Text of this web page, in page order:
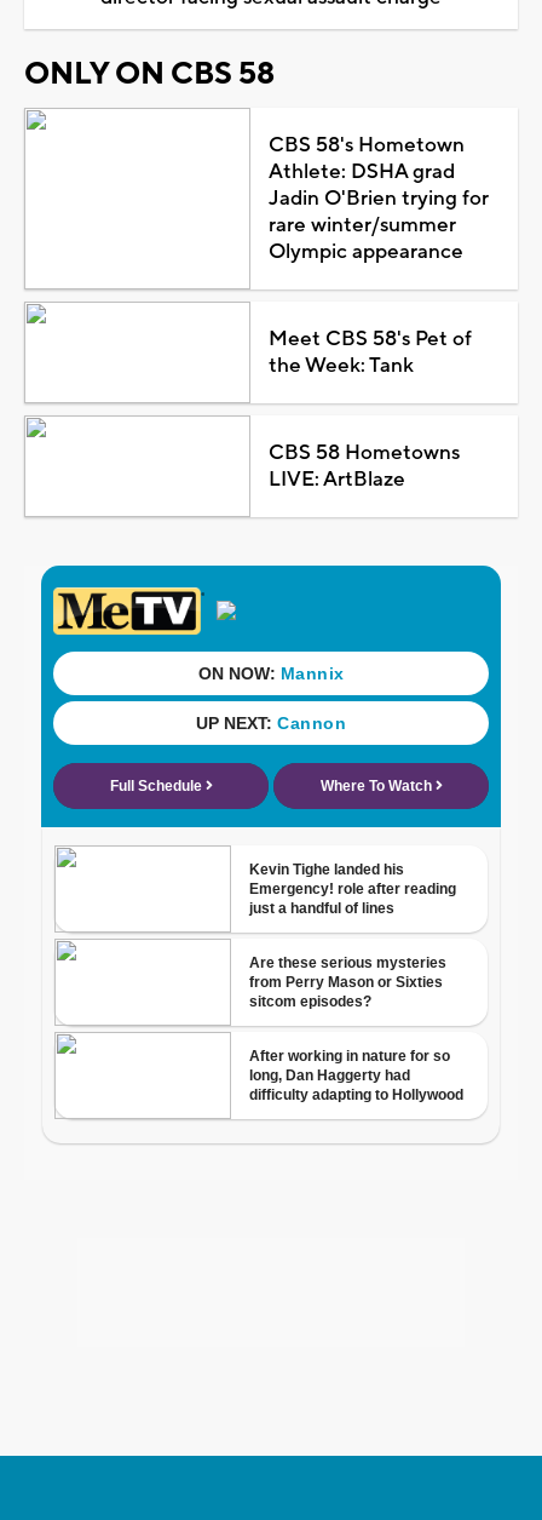
ONLY ON CBS 58
CBS 58's Hometown
Athlete: DSHA grad
Jadin O'Brien trying for
rare winter/summer
Olympic appearance
Meet CBS 58's Pet of
the Week: Tank
CBS 58 Hometowns
LIVE: ArtBlaze